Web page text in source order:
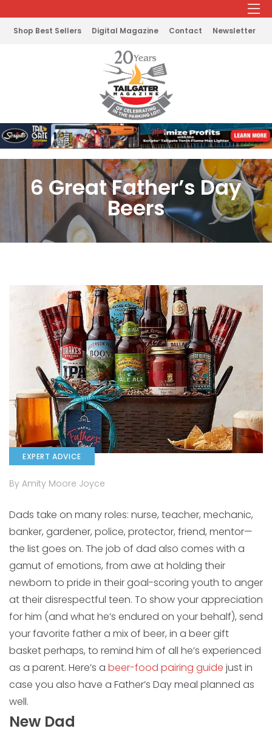
Shop Best Sellers Digital Magazine Contact Newsletter
6 Great Father’s Day
Beers
EXPERT ADVICE
By Amity Moore Joyce
Dads take on many roles: nurse, teacher, mechanic,
banker, gardener, police, protector, friend, mentor—
the list goes on. The job of dad also comes with a
gamut of emotions, from awe at holding their
newborn to pride in their goal-scoring youth to anger
at their disrespectful teen. To show your appreciation
for him (and what he’s endured on your behalf), send
your favorite father a mix of beer, in a beer gift
basket perhaps, to remind him of all he’s experienced
as a parent. Here’s a beer-food pairing guide just in
case you also have a Father’s Day meal planned as
well.
New Dad